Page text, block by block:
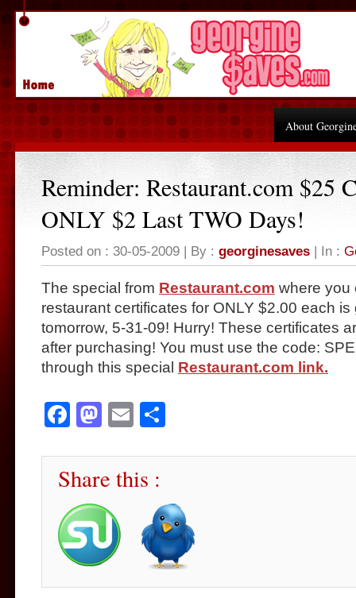
About
Reminder: Restaurant.com $25
ONLY $2 Last TWO Days!
Posted on : 30-05-2009 | By : georginesaves | In :
The special from Restaurant.com where you
restaurant certificates for ONLY $2.00 each
tomorrow, 5-31-09! Hurry! These certificates
after purchasing! You must use the code:
through this special Restaurant.com link.
Facebook
Mastodon
Email
Share this :